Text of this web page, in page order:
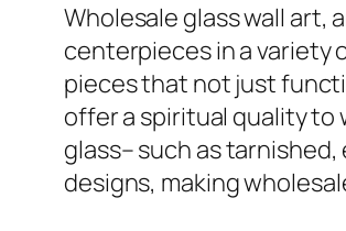
Wholesale glass wall
centerpieces in a variety
pieces that not just
offer a spiritual quality to
glass– such as
designs, making